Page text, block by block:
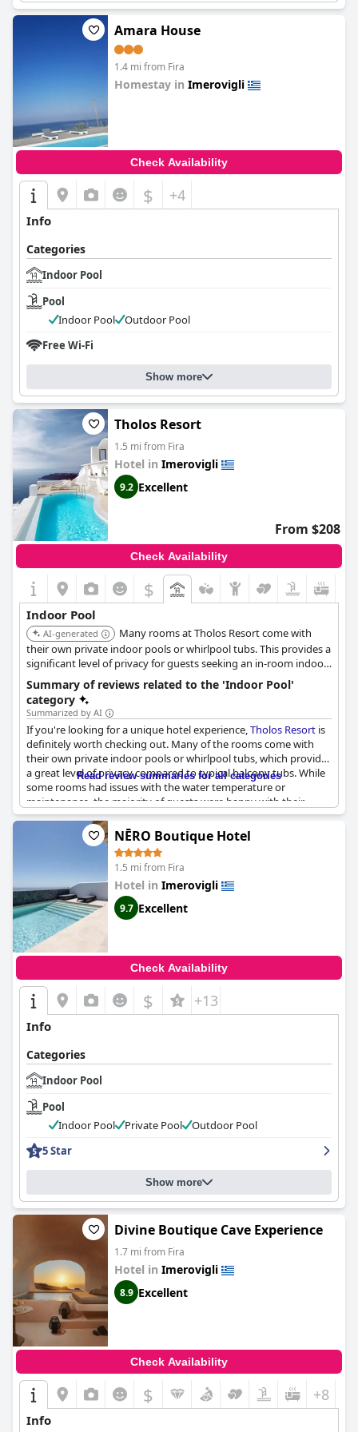
Amara House
1.4 mi from Fira
Homestay in Imerovigli
Check Availability
$ +4
Info
Categories
Indoor Pool
Pool
Indoor Pool
Outdoor Pool
Free Wi-Fi
Show more
Tholos Resort
1.5 mi from Fira
Hotel in Imerovigli
9.2 Excellent
From $208
Check Availability
$
Indoor Pool
AI-generated
Many rooms at Tholos Resort come with
their own private indoor pools or whirlpool tubs. This provides a
significant level of privacy for guests seeking an in-room indoor
pool amenity.
Summary of reviews related to the 'Indoor Pool'
category
Summarized by AI
If you're looking for a unique hotel experience,Tholos Resort is
definitely worth checking out. Many of the rooms come with
their own private indoor pools or whirlpool tubs, which provide
a great level of privacy compared to typical balcony tubs. While
some rooms had issues with the water temperature or
maintenance, the majority of guests were happy with their
indoor pool experiences. Keep in mind that due to humidity
issues, some pools may not be heated. Overall, the indoor pools
and tubs are a great bonus to an already memorable stay at
Read review summaries for all categories
NĒRO Boutique Hotel
1.5 mi from Fira
Hotel in Imerovigli
9.7 Excellent
Check Availability
$ +13
Info
Categories
Indoor Pool
Pool
Indoor Pool
Private Pool
Outdoor Pool
5 Star
Show more
Divine Boutique Cave Experience
1.7 mi from Fira
Hotel in Imerovigli
8.9 Excellent
Check Availability
$ +8
Info